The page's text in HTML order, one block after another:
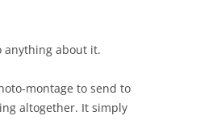
anything about it.
montage to send to
altogether. It simply